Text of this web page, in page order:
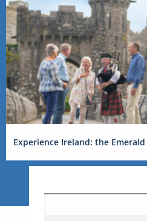
Experience Ireland: the